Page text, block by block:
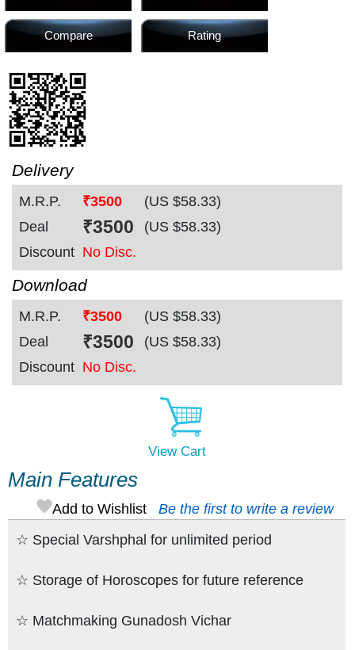
Articles
Forum
Contact
Us
Compare Rating
Delivery
M.R.P. ₹3500 (US $58.33)
Deal
₹3500 (US $58.33)
Discount No Disc.
Download
M.R.P. ₹3500 (US $58.33)
Deal
₹3500 (US $58.33)
Discount No Disc.
View Cart
Main Features
Be the first to write a review
Add to Wishlist
☆ Special Varshphal for unlimited period
☆ Storage of Horoscopes for future reference
☆ Matchmaking Gunadosh Vichar